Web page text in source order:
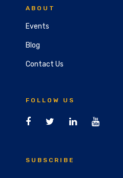
ABOUT
Events
Blog
Contact Us
FOLLOW US
SUBSCRIBE